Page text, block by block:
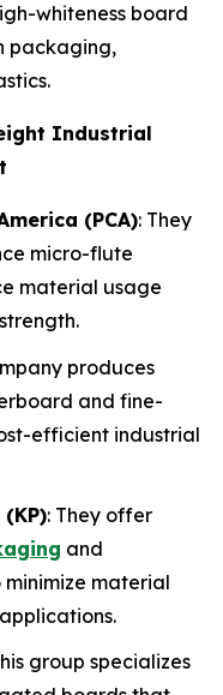
whiteness board
packaging,
Industrial
(PCA): They
micro-flute
material usage
produces
and fine-
efficient industrial
: They offer
and
material
group specializes